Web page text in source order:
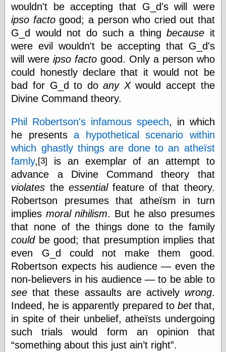
Ætheric Arts
Blog at the End
of Time, the
Chocolate Nerd,
the
Cliff House
Project
Damn Interesting
Dark Roasted
East Ghost —
Haunts and
Hauntings
Faces from the
Past
Freedom and
Flourishing
Futility Closet
Ham and Heroin
Hyperbole and a
Half
Internet Archive,
the
LJ Syndication
Journal for this
‘Blog
London
Libertarian, the
Mind Your
Decisions
Modern
Mechanix
Moorcock's
Miscellany
wouldn't be accepting that G_d's will were
ipso factogood; a person who cried out that
G_d would not do such a thingbecause it
were evil wouldn't be accepting that G_d's
will wereipso facto good. Only a person who
could honestly declare that it would not be
bad for G_d to doany Xwould accept the
Divine Command theory.
Phil Robertson's infamous speech, in which
he presentsa hypothetical scenario within
which ghastly things are done to an atheïst
famly,[3]
is an exemplar of an attempt to
advance a Divine Command theory that
violates the essentialfeature of that theory.
Robertson presumes that atheïsm in turn
implies moral nihilism. But he also presumes
that none of the things done to the family
couldbe good; that presumption implies that
even G_d could not make them good.
Robertson expects his audience — even the
non-believers in his audience — to be able to
see that these assaults are actively wrong.
Indeed, he is apparently prepared to betthat,
in spite of their unbelief, atheïsts undergoing
such trials would form an opinion that
something about this just ain’t right .